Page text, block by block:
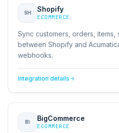
SH Shopify
ECOMMERCE
Sync customers, orders, items,
between Shopify and
webhooks.
Integration details
BI BigCommerce
ECOMMERCE